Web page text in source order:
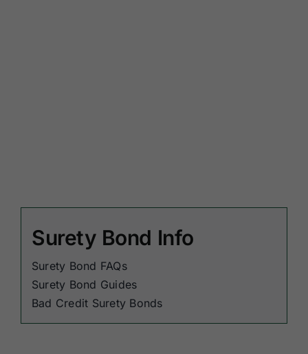
Surety Bond Info
Surety Bond FAQs
Surety Bond Guides
Bad Credit Surety Bonds